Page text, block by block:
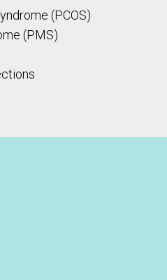
(PCOS)
(PMS)